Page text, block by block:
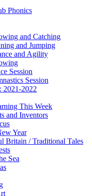
Phonics
and Catching
and Jumping
and Agility
Session
Session
2021-2022
This Week
and Inventors
Year
Britain / Traditional Tales
Sea